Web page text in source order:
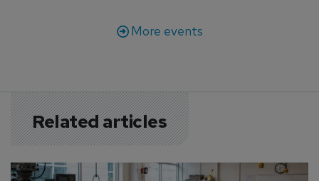
More events
Related articles